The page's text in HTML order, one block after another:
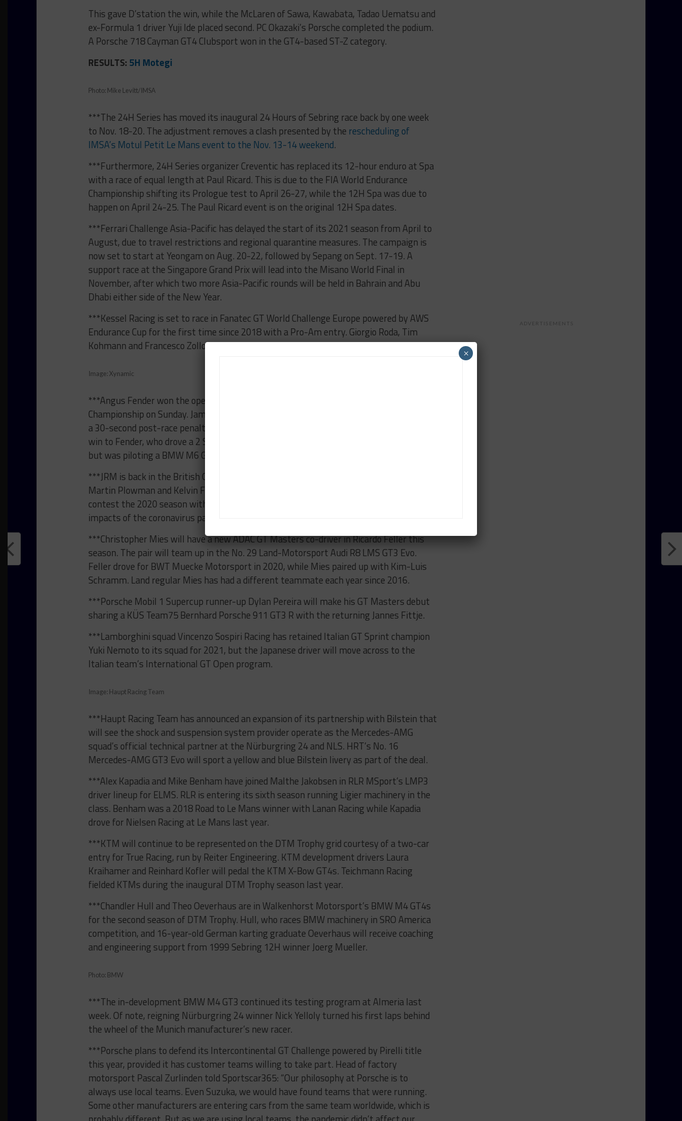
This gave D’station the win, while the McLaren of Sawa, Kawabata, Tadao Uematsu and
ex-Formula 1 driver Yuji Ide placed second. PC Okazaki’s Porsche completed the podium.
A Porsche 718 Cayman GT4 Clubsport won in the GT4-based ST-Z category.
RESULTS:5H Motegi
Photo: Mike Levitt/IMSA
***The 24H Series has moved its inaugural 24 Hours of Sebring race back by one week
to Nov. 18-20. The adjustment removes a clash presented by the rescheduling of
IMSA’s Motul Petit Le Mans event to the Nov. 13-14 weekend.
***Furthermore, 24H Series organizer Creventic has replaced its 12-hour enduro at Spa
with a race of equal length at Paul Ricard. This is due to the FIA World Endurance
Championship shifting its Prologue test to April 26-27, while the 12H Spa was due to
happen on April 24-25. The Paul Ricard event is on the original 12H Spa dates.
***Ferrari Challenge Asia-Pacific has delayed the start of its 2021 season from April to
August, due to travel restrictions and regional quarantine measures. The campaign is
now set to start at Yeongam on Aug. 20-22, followed by Sepang on Sept. 17-19. A
support race at the Singapore Grand Prix will lead into the Misano World Final in
November, after which two more Asia-Pacific rounds will be held in Bahrain and Abu
Dhabi either side of the New Year.
***Kessel Racing is set to race in Fanatec GT World Challenge Europe powered by AWS
Endurance Cup for the first time since 2018 with a Pro-Am entry. Giorgio Roda, Tim
Kohmann and Francesco Zollo will drive the Swiss team’s Ferrari 488 GT3 Evo 2020.
Image: Xynamic
***Angus Fender won the opening round of the Integellient Money British GT Esports
Championship on Sunday. James Baldwin initially took the checkered flag but was given
a 30-second post-race penalty for changing his line in a braking zone. This handed the
win to Fender, who drove a 2 Seas Motorsport McLaren 720S GT3 in British GT last year
but was piloting a BMW M6 GT3 for this virtual event.
***JRM is back in the British GT Championship running a Bentley Continental GT3 for
Martin Plowman and Kelvin Fletcher, the 2019 GT4 Pro-Am champions. JRM planned to
contest the 2020 season with the same pairing but its program was halted due to the
impacts of the coronavirus pandemic.
***Christopher Mies will have a new ADAC GT Masters co-driver in Ricardo Feller this
season. The pair will team up in the No. 29 Land-Motorsport Audi R8 LMS GT3 Evo.
Feller drove for BWT Muecke Motorsport in 2020, while Mies paired up with Kim-Luis
Schramm. Land regular Mies has had a different teammate each year since 2016.
***Porsche Mobil 1 Supercup runner-up Dylan Pereira will make his GT Masters debut
sharing a KÜS Team75 Bernhard Porsche 911 GT3 R with the returning Jannes Fittje.
***Lamborghini squad Vincenzo Sospiri Racing has retained Italian GT Sprint champion
Yuki Nemoto to its squad for 2021, but the Japanese driver will move across to the
Italian team’s International GT Open program.
Image: Haupt Racing Team
***Haupt Racing Team has announced an expansion of its partnership with Bilstein that
will see the shock and suspension system provider operate as the Mercedes-AMG
squad’s official technical partner at the Nürburgring 24 and NLS. HRT’s No. 16
Mercedes-AMG GT3 Evo will sport a yellow and blue Bilstein livery as part of the deal.
***Alex Kapadia and Mike Benham have joined Malthe Jakobsen in RLR MSport’s LMP3
driver lineup for ELMS. RLR is entering its sixth season running Ligier machinery in the
class. Benham was a 2018 Road to Le Mans winner with Lanan Racing while Kapadia
drove for Nielsen Racing at Le Mans last year.
***KTM will continue to be represented on the DTM Trophy grid courtesy of a two-car
entry for True Racing, run by Reiter Engineering. KTM development drivers Laura
Kraihamer and Reinhard Kofler will pedal the KTM X-Bow GT4s. Teichmann Racing
fielded KTMs during the inaugural DTM Trophy season last year.
***Chandler Hull and Theo Oeverhaus are in Walkenhorst Motorsport’s BMW M4 GT4s
for the second season of DTM Trophy. Hull, who races BMW machinery in SRO America
competition, and 16-year-old German karting graduate Oeverhaus will receive coaching
and engineering support from 1999 Sebring 12H winner Joerg Mueller.
Photo: BMW
***The in-development BMW M4 GT3 continued its testing program at Almeria last
week. Of note, reigning Nürburgring 24 winner Nick Yelloly turned his first laps behind
the wheel of the Munich manufacturer’s new racer.
***Porsche plans to defend its Intercontinental GT Challenge powered by Pirelli title
this year, provided it has customer teams willing to take part. Head of factory
motorsport Pascal Zurlinden told Sportscar365: “Our philosophy at Porsche is to
always use local teams. Even Suzuka, we would have found teams that were running.
Some other manufacturers are entering cars from the same team worldwide, which is
ADVERTISEMENTS
×